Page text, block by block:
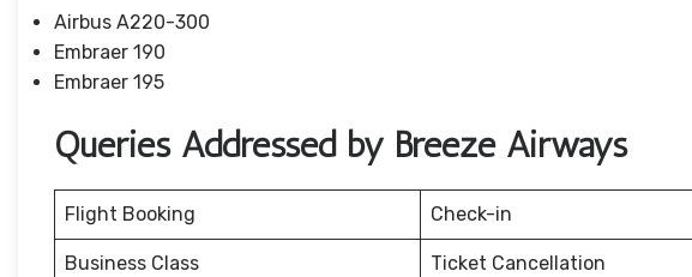
Airbus A220-300
Embraer 190
Embraer 195
Queries Addressed by Breeze Airways
Flight Booking Check-in
Business Class Ticket Cancellation